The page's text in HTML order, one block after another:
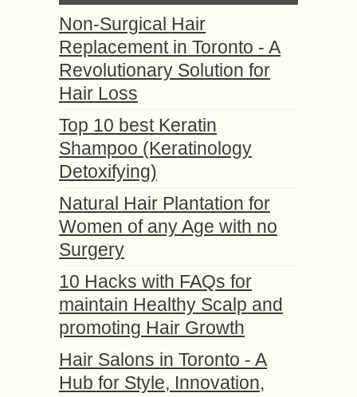
Non-Surgical Hair
Replacement in Toronto - A
Revolutionary Solution for
Hair Loss
Top 10 best Keratin
Shampoo (Keratinology
Detoxifying)
Natural Hair Plantation for
Women of any Age with no
Surgery
10 Hacks with FAQs for
maintain Healthy Scalp and
promoting Hair Growth
Hair Salons in Toronto - A
Hub for Style, Innovation,